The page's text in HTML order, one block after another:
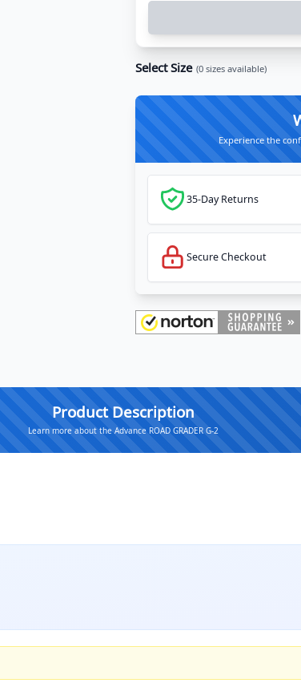
Select Size (0 sizes available)
Experience the
35-Day Returns
Secure Checkout
Product Description
Learn more about the Advance ROAD GRADER G-2